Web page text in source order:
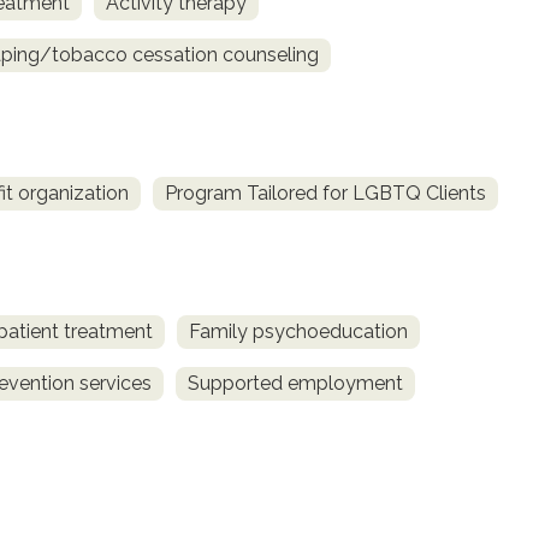
tobacco cessation counseling
organization Program Tailored for LGBTQ Clients
treatment Family psychoeducation
services Supported employment